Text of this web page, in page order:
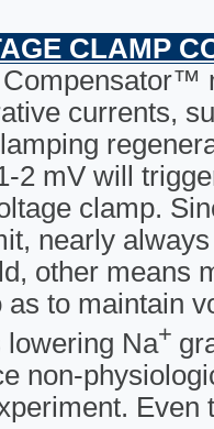
CLAMP
Compensator™
currents,
2 mV will
clamp.
nearly
other means
as to maintain
lowering Na+
non-